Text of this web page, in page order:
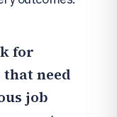
for
need
job